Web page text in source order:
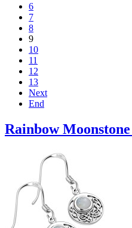
6
7
8
9
10
11
12
13
Next
End
Rainbow